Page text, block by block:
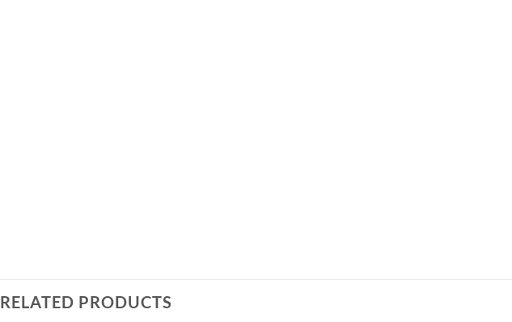
RELATED PRODUCTS